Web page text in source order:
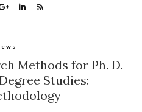
Methods for Ph. D.
Studies: